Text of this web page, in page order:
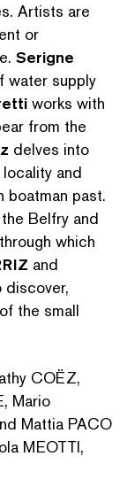
Artists are
or
Serigne
water supply
works with
from the
delves into
and
boatman past.
Belfry and
which
and
discover,
the small
COËZ,
Mario
Mattia PACO
MEOTTI,